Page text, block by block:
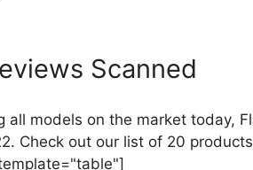
Scanned
models on the market today,
Check out our list of 20